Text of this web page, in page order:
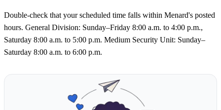
Double-check that your scheduled time falls within Menard's posted
hours. General Division: Sunday–Friday 8:00 a.m. to 4:00 p.m.,
Saturday 8:00 a.m. to 5:00 p.m. Medium Security Unit: Sunday–
Saturday 8:00 a.m. to 6:00 p.m.